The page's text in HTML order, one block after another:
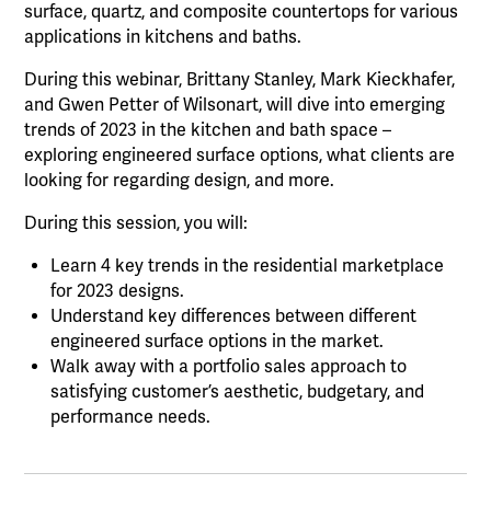
surface, quartz, and composite countertops for various
applications in kitchens and baths.
During this webinar, Brittany Stanley, Mark Kieckhafer,
and Gwen Petter of Wilsonart, will dive into emerging
trends of 2023 in the kitchen and bath space –
exploring engineered surface options, what clients are
looking for regarding design, and more.
During this session, you will:
Learn 4 key trends in the residential marketplace
for 2023 designs.
Understand key differences between different
engineered surface options in the market.
Walk away with a portfolio sales approach to
satisfying customer’s aesthetic, budgetary, and
performance needs.